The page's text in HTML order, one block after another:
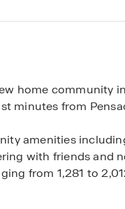
home community
minutes from
amenities
with friends and
from 1,281 to